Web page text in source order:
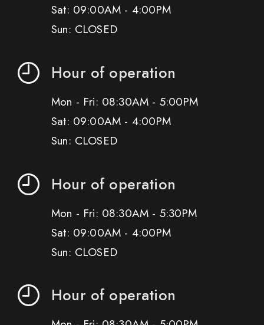
Sat: 09:00AM - 4:00PM
Sun: CLOSED
Hour of operation
Mon - Fri: 08:30AM - 5:00PM
Sat: 09:00AM - 4:00PM
Sun: CLOSED
Hour of operation
Mon - Fri: 08:30AM - 5:30PM
Sat: 09:00AM - 4:00PM
Sun: CLOSED
Hour of operation